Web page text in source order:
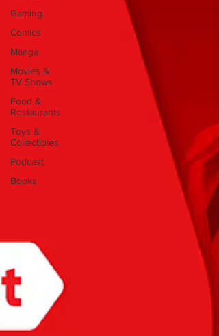
Gaming
Comics
Manga
Movies &
TV Shows
Food &
Restaurants
Toys &
Collectibles
Podcast
Books